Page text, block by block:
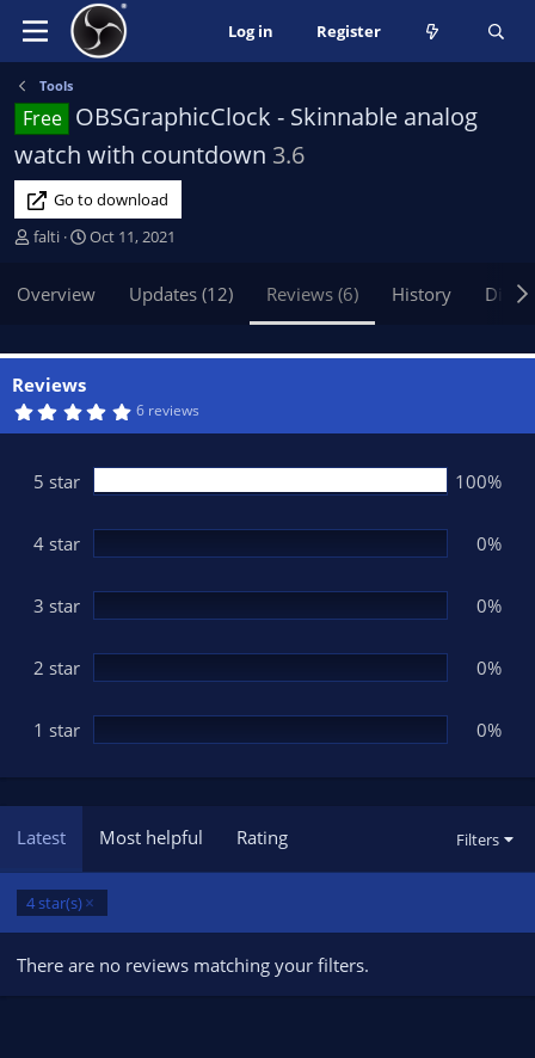
Log in Register
Tools
Free OBSGraphicClock - Skinnable analog
watch with countdown 3.6
Go to download
A
h
r
falti
C
a
i
n
d
e
Oct 11, 2021
Overview Updates (12) Reviews (6) History
Reviews
5
s
t
r
s
6 reviews
5 star 100%
4 star 0%
3 star 0%
2 star 0%
1 star 0%
Latest Most helpful Rating Filters
4 star(s)
There are no reviews matching your filters.